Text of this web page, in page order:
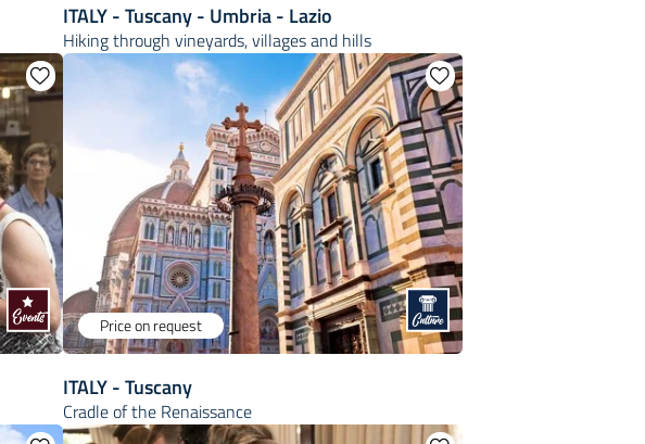
ITALY - Tuscany - Umbria - Lazio
Hiking through vineyards, villages and hills
Price on request
ITALY - Tuscany
Cradle of the Renaissance